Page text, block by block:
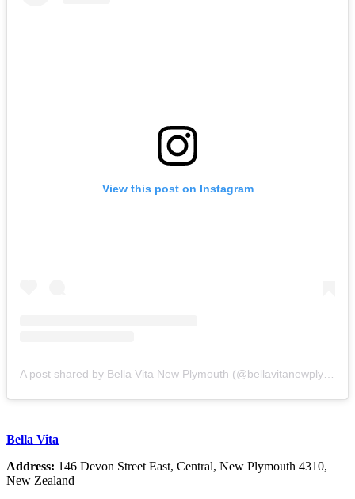
View this post on Instagram
Bella Vita
Address: 146 Devon Street East, Central, New Plymouth 4310,
New Zealand